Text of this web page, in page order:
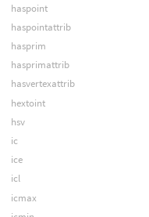
haspoint
haspointattrib
hasprim
hasprimattrib
hasvertexattrib
hextoint
hsv
ic
ice
icl
icmax